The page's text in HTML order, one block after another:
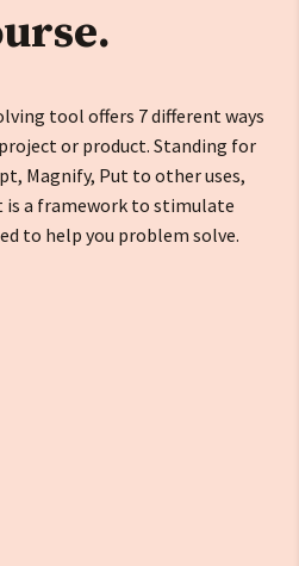
tool offers 7 different ways
or product. Standing for
Magnify, Put to other uses,
is a framework to stimulate
to help you problem solve.